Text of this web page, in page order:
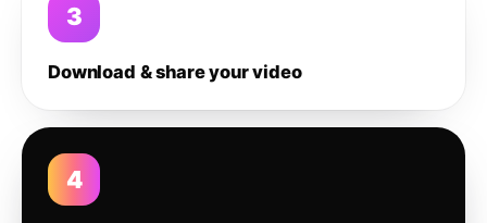
3
Download & share your video
4